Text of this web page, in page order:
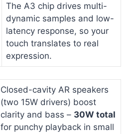
The A3 chip drives multi-
dynamic samples and low-
latency response, so your
touch translates to real
expression.
Closed-cavity AR speakers
(two 15W drivers) boost
clarity and bass – 30W total
for punchy playback in small